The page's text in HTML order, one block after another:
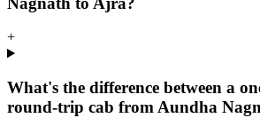
+
What's the difference between a
round-trip cab from Aundha